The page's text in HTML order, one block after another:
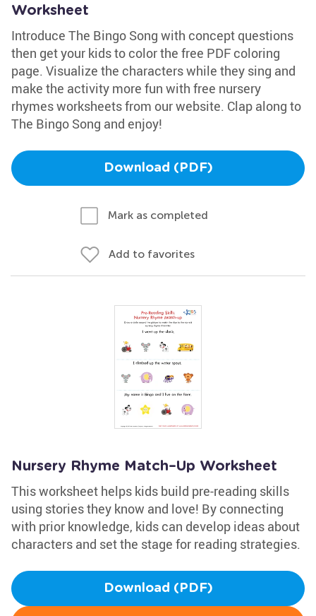
Worksheet
Introduce The Bingo Song with concept questions
then get your kids to color the free PDF coloring
page. Visualize the characters while they sing and
make the activity more fun with free nursery
rhymes worksheets from our website. Clap along to
The Bingo Song and enjoy!
Download (PDF)
Mark as completed
Add to favorites
Nursery Rhyme Match–Up Worksheet
This worksheet helps kids build pre-reading skills
using stories they know and love! By connecting
with prior knowledge, kids can develop ideas about
characters and set the stage for reading strategies.
Download (PDF)